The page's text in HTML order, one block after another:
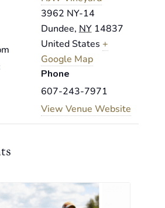
3962 NY-14
Dundee, NY 14837
United States +
Google Map
Phone
607-243-7971
View Venue Website